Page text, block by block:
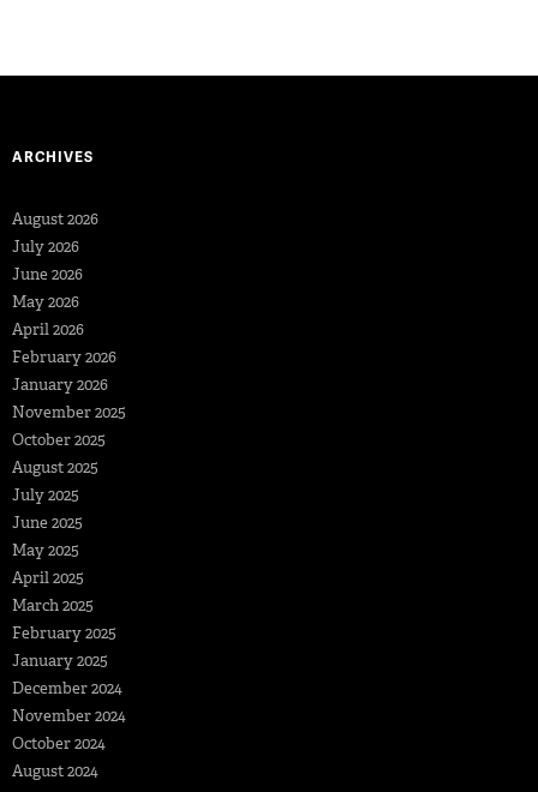
ARCHIVES
August 2026
July 2026
June 2026
May 2026
April 2026
February 2026
January 2026
November 2025
October 2025
August 2025
July 2025
June 2025
May 2025
April 2025
March 2025
February 2025
January 2025
December 2024
November 2024
October 2024
August 2024